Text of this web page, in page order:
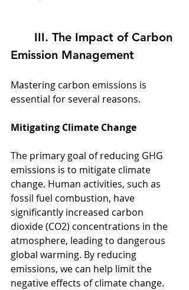
Emission Management
Mastering carbon emissions is
essential for several reasons.
Mitigating Climate Change
The primary goal of reducing GHG
emissions is to mitigate climate
change. Human activities, such as
fossil fuel combustion, have
significantly increased carbon
dioxide (CO2) concentrations in the
atmosphere, leading to dangerous
global warming. By reducing
emissions, we can help limit the
negative effects of climate change.